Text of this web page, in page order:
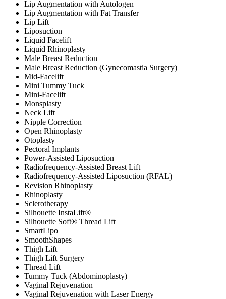
Lip Augmentation with Autologen
Lip Augmentation with Fat Transfer
Lip Lift
Liposuction
Liquid Facelift
Liquid Rhinoplasty
Male Breast Reduction
Male Breast Reduction (Gynecomastia Surgery)
Mid-Facelift
Mini Tummy Tuck
Mini-Facelift
Monsplasty
Neck Lift
Nipple Correction
Open Rhinoplasty
Otoplasty
Pectoral Implants
Power-Assisted Liposuction
Radiofrequency-Assisted Breast Lift
Radiofrequency-Assisted Liposuction (RFAL)
Revision Rhinoplasty
Rhinoplasty
Sclerotherapy
Silhouette InstaLift®
Silhouette Soft® Thread Lift
SmartLipo
SmoothShapes
Thigh Lift
Thigh Lift Surgery
Thread Lift
Tummy Tuck (Abdominoplasty)
Vaginal Rejuvenation
Vaginal Rejuvenation with Laser Energy